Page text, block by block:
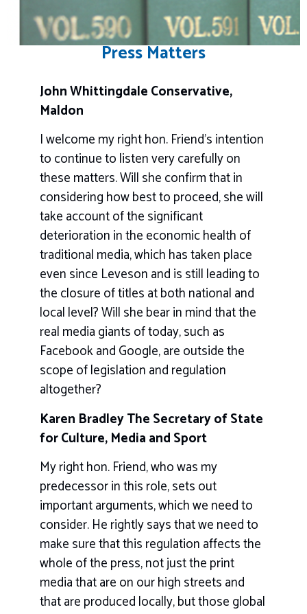
Press Matters
John Whittingdale Conservative,
Maldon
I welcome my right hon. Friend’s intention
to continue to listen very carefully on
these matters. Will she confirm that in
considering how best to proceed, she will
take account of the significant
deterioration in the economic health of
traditional media, which has taken place
even since Leveson and is still leading to
the closure of titles at both national and
local level? Will she bear in mind that the
real media giants of today, such as
Facebook and Google, are outside the
scope of legislation and regulation
altogether?
Karen Bradley The Secretary of State
for Culture, Media and Sport
My right hon. Friend, who was my
predecessor in this role, sets out
important arguments, which we need to
consider. He rightly says that we need to
make sure that this regulation affects the
whole of the press, not just the print
media that are on our high streets and
that are produced locally, but those global